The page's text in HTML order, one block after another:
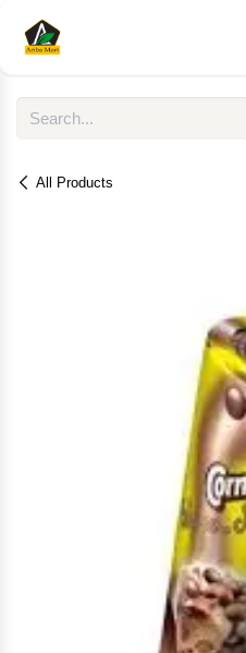
All Products